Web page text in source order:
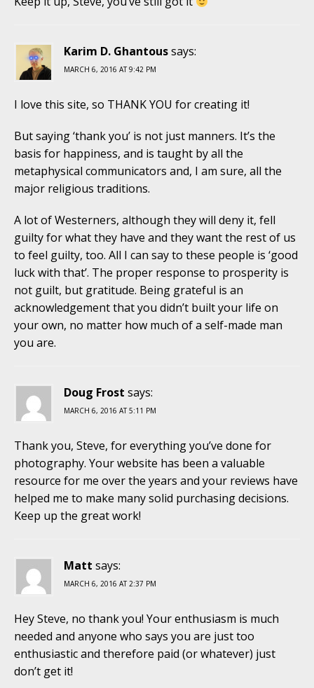
Karim D. Ghantoussays:
MARCH 6, 2016 AT 9:42 PM
I love this site, so THANK YOU for creating it!
But saying ‘thank you’ is not just manners. It’s the
basis for happiness, and is taught by all the
metaphysical communicators and, I am sure, all the
major religious traditions.
A lot of Westerners, although they will deny it, fell
guilty for what they have and they want the rest of us
to feel guilty, too. All I can say to these people is ‘good
luck with that’. The proper response to prosperity is
not guilt, but gratitude. Being grateful is an
acknowledgement that you didn’t built your life on
your own, no matter how much of a self-made man
you are.
Doug Frost says:
MARCH 6, 2016 AT 5:11 PM
Thank you, Steve, for everything you’ve done for
photography. Your website has been a valuable
resource for me over the years and your reviews have
helped me to make many solid purchasing decisions.
Keep up the great work!
Matt says:
MARCH 6, 2016 AT 2:37 PM
Hey Steve, no thank you! Your enthusiasm is much
needed and anyone who says you are just too
enthusiastic and therefore paid (or whatever) just
don’t get it!